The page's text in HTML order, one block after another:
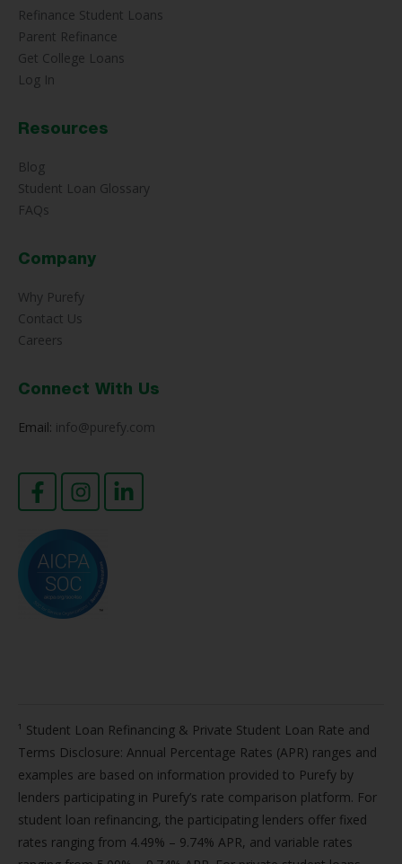
Refinance Student Loans
Parent Refinance
Get College Loans
Log In
Resources
Blog
Student Loan Glossary
FAQs
Company
Why Purefy
Contact Us
Careers
Connect With Us
Email: info@purefy.com
¹ Student Loan Refinancing & Private Student Loan Rate and
Terms Disclosure: Annual Percentage Rates (APR) ranges and
examples are based on information provided to Purefy by
lenders participating in Purefy’s rate comparison platform. For
student loan refinancing, the participating lenders offer fixed
rates ranging from 4.49% – 9.74% APR, and variable rates